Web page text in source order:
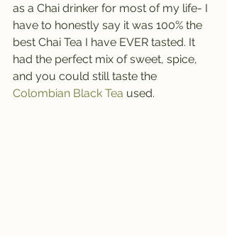
as a Chai drinker for most of my life- I
have to honestly say it was 100% the
best Chai Tea I have EVER tasted. It
had the perfect mix of sweet, spice,
and you could still taste the
Colombian Black Tea used.